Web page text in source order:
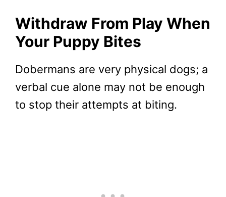
Withdraw From Play When
Your Puppy Bites
Dobermans are very physical dogs; a
verbal cue alone may not be enough
to stop their attempts at biting.